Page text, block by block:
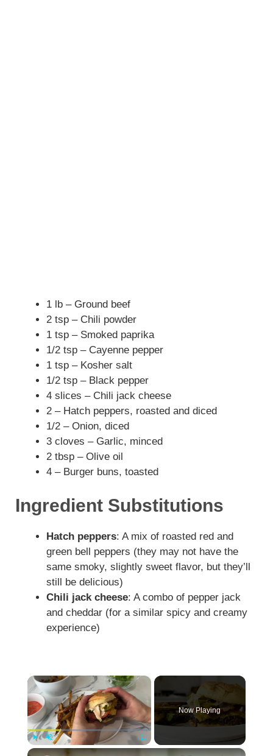
1 lb – Ground beef
2 tsp – Chili powder
1 tsp – Smoked paprika
1/2 tsp – Cayenne pepper
1 tsp – Kosher salt
1/2 tsp – Black pepper
4 slices – Chili jack cheese
2 – Hatch peppers, roasted and diced
1/2 – Onion, diced
3 cloves – Garlic, minced
2 tbsp – Olive oil
4 – Burger buns, toasted
Ingredient Substitutions
Hatch peppers: A mix of roasted red and
green bell peppers (they may not have the
same smoky, slightly sweet flavor, but they’ll
still be delicious)
Chili jack cheese: A combo of pepper jack
and cheddar (for a similar spicy and creamy
experience)
×
Now Playing
×